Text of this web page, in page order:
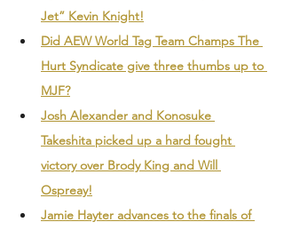
Jet” Kevin Knight!
Did AEW World Tag Team Champs The
Hurt Syndicate give three thumbs up to
MJF?
Josh Alexander and Konosuke
Takeshita picked up a hard fought
victory over Brody King and Will
Ospreay!
Jamie Hayter advances to the finals of